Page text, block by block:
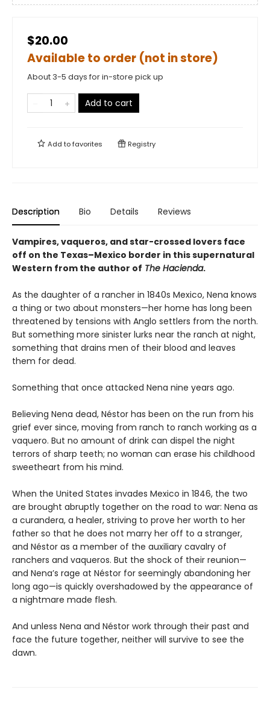
$20.00
Available to order (not in store)
About 3-5 days for in-store pick up
Add to cart
Add tofavorites Registry
Description Bio Details Reviews
Vampires, vaqueros, and star-crossed lovers face
off on the Texas–Mexico border in this supernatural
Western from the author of The Hacienda.
As the daughter of a rancher in 1840s Mexico, Nena knows
a thing or two about monsters—her home has long been
threatened by tensions with Anglo settlers from the north.
But something more sinister lurks near the ranch at night,
something that drains men of their blood and leaves
them for dead.
Something that once attacked Nena nine years ago.
Believing Nena dead, Néstor has been on the run from his
grief ever since, moving from ranch to ranch working as a
vaquero. But no amount of drink can dispel the night
terrors of sharp teeth; no woman can erase his childhood
sweetheart from his mind.
When the United States invades Mexico in 1846, the two
are brought abruptly together on the road to war: Nena as
a curandera, a healer, striving to prove her worth to her
father so that he does not marry her off to a stranger,
and Néstor as a member of the auxiliary cavalry of
ranchers and vaqueros. But the shock of their reunion—
and Nena’s rage at Néstor for seemingly abandoning her
long ago—is quickly overshadowed by the appearance of
a nightmare made flesh.
And unless Nena and Néstor work through their past and
face the future together, neither will survive to see the
dawn.